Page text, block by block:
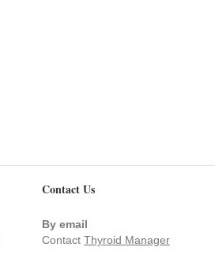
Contact Us
By email
Contact Thyroid Manager